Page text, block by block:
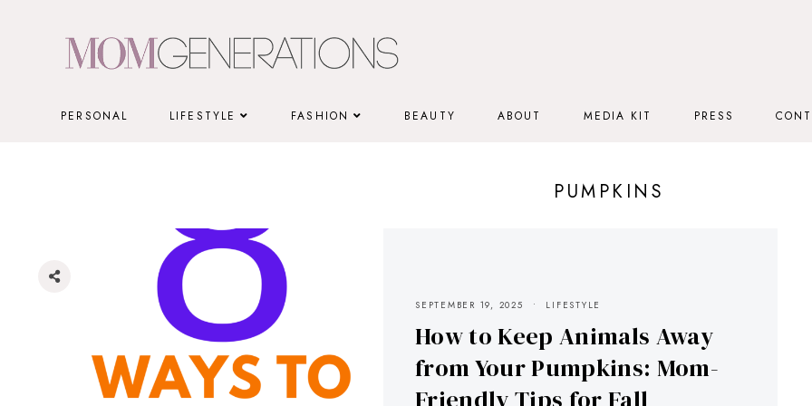
PERSONAL LIFESTYLE FASHION BEAUTY ABOUT MEDIA KIT PRESS
PUMPKINS
SEPTEMBER 19, 2025 LIFESTYLE
How to Keep Animals Away
from Your Pumpkins: Mom-
Friendly Tips for Fall